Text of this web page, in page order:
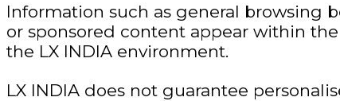
Information such as general browsing
or sponsored content appear within
the LX INDIA environment.
LX INDIA does not guarantee